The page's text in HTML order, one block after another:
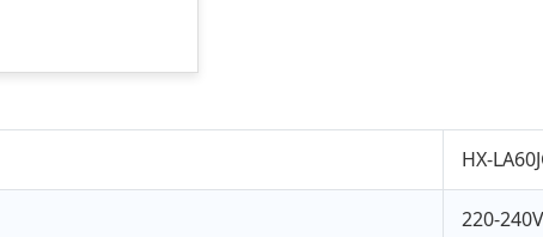
HX-
220-240V